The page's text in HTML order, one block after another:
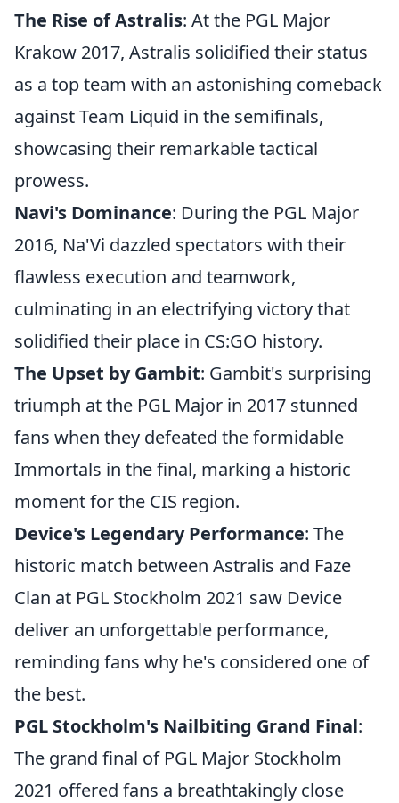
The Rise of Astralis: At the PGL Major
Krakow 2017, Astralis solidified their status
as a top team with an astonishing comeback
against Team Liquid in the semifinals,
showcasing their remarkable tactical
prowess.
Navi's Dominance: During the PGL Major
2016, Na'Vi dazzled spectators with their
flawless execution and teamwork,
culminating in an electrifying victory that
solidified their place in CS:GO history.
The Upset by Gambit: Gambit's surprising
triumph at the PGL Major in 2017 stunned
fans when they defeated the formidable
Immortals in the final, marking a historic
moment for the CIS region.
Device's Legendary Performance: The
historic match between Astralis and Faze
Clan at PGL Stockholm 2021 saw Device
deliver an unforgettable performance,
reminding fans why he's considered one of
the best.
PGL Stockholm's Nailbiting Grand Final:
The grand final of PGL Major Stockholm
2021 offered fans a breathtakingly close